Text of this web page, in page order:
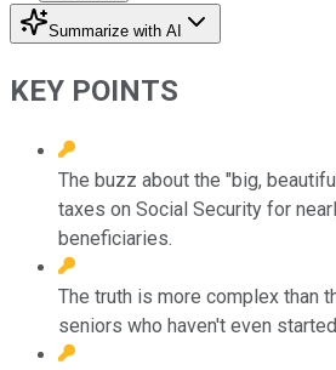
Summarize with AI
KEY POINTS
The buzz about the "big,
taxes on Social Security for
beneficiaries.
The truth is more complex than
seniors who haven't even